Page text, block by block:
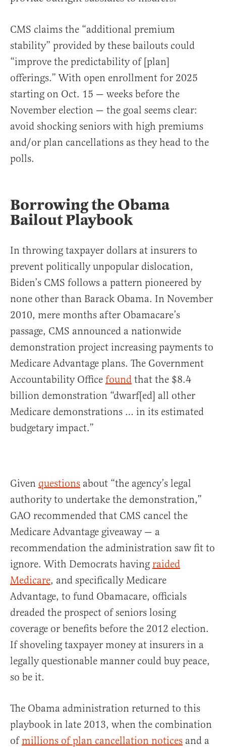
CMS claims the “additional premium
stability” provided by these bailouts could
“improve the predictability of [plan]
offerings.” With open enrollment for 2025
starting on Oct. 15 — weeks before the
November election — the goal seems clear:
avoid shocking seniors with high premiums
and/or plan cancellations as they head to the
polls.
Borrowing the Obama
Bailout Playbook
In throwing taxpayer dollars at insurers to
prevent politically unpopular dislocation,
Biden’s CMS follows a pattern pioneered by
none other than Barack Obama. In November
2010, mere months after Obamacare’s
passage, CMS announced a nationwide
demonstration project increasing payments to
Medicare Advantage plans. The Government
Accountability Office found that the $8.4
billion demonstration “dwarf[ed] all other
Medicare demonstrations … in its estimated
budgetary impact.”
Given questions about “the agency’s legal
authority to undertake the demonstration,”
GAO recommended that CMS cancel the
Medicare Advantage giveaway — a
recommendation the administration saw fit to
ignore. With Democrats having raided
Medicare, and specifically Medicare
Advantage, to fund Obamacare, officials
dreaded the prospect of seniors losing
coverage or benefits before the 2012 election.
If shoveling taxpayer money at insurers in a
legally questionable manner could buy peace,
so be it.
The Obama administration returned to this
playbook in late 2013, when the combination
of millions of plan cancellation notices and a